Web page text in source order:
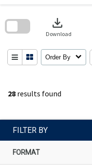
28 results found
download
Download
Order By
search
FILTER BY
FORMAT